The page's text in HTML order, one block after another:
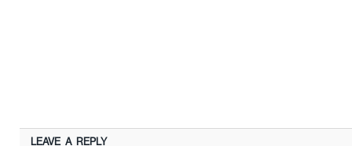
LEAVE A REPLY